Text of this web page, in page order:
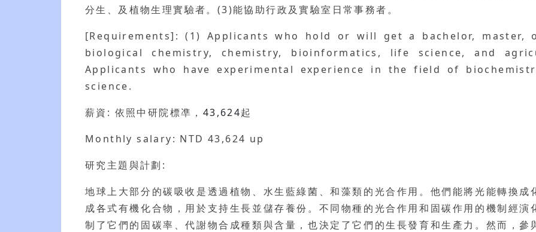
分生、及植物生理實驗者。(3)能協助行政及實驗室日常事務者。
[Requirements]: (1) Applicants who hold or will get a bachelor,
biological chemistry, chemistry, bioinformatics, life science, and
Applicants who have experimental experience in the field of
science.
薪資: 依照中研院標凖， 43,624起
Monthly salary: NTD 43,624 up
研究主題與計劃:
地球上大部分的碳吸收是透過植物、水生藍綠菌、和藻類的光合作用。他們能將光能轉換
成各式有機化合物，用於支持生長並儲存養份。不同物種的光合作用和固碳作用的機制經
制了它們的固碳率、代謝物合成種類與含量，也決定了它們的生長發育和生產力。然而，